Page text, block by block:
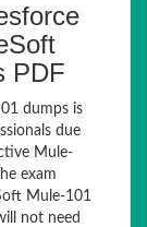
PDF
dumps is
due
Mule-
exam
Mule-101
not need